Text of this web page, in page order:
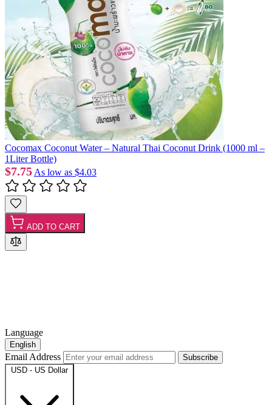
Cocomax Coconut Water – Natural Thai Coconut Drink (1000 ml –
1Liter Bottle)
$7.75 As low as $4.03
ADD TO CART
Language
English
Email Address
Subscribe
USD - US Dollar